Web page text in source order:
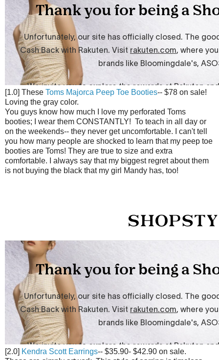
[1.0] These Toms Majorca Peep Toe Booties-- $78 on sale!
Loving the gray color.
You guys know how much I love my perforated Toms
booties; I wear them CONSTANTLY! To teach in all day or
on the weekends-- they never get uncomfortable. I can't tell
you how many people are shocked to learn that my peep toe
booties are Toms! They are true to size and extra
comfortable. I always say that my biggest regret about them
is not buying the black that my girl Mandy has, too!
[2.0] Kendra Scott Earrings-- $35.90- $42.90 on sale.